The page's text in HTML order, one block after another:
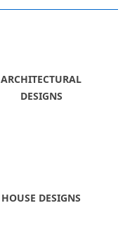
ARCHITECTURAL
DESIGNS
HOUSE DESIGNS